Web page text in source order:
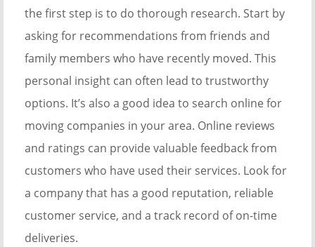
the first step is to do thorough research. Start by
asking for recommendations from friends and
family members who have recently moved. This
personal insight can often lead to trustworthy
options. It’s also a good idea to search online for
moving companies in your area. Online reviews
and ratings can provide valuable feedback from
customers who have used their services. Look for
a company that has a good reputation, reliable
customer service, and a track record of on-time
deliveries.